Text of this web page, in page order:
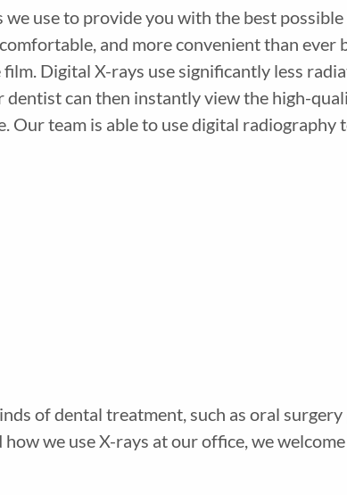
use to provide you with the best
and more convenient than
Digital X-rays use significantly less
dentist can then instantly view the high-
Our team is able to use digital
of dental treatment, such as oral
we use X-rays at our office, we